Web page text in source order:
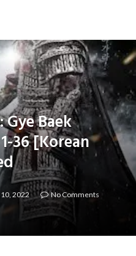
Baek
36 [Korean
2022
No Comments